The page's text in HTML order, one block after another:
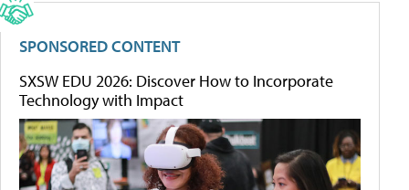
SPONSORED CONTENT
SXSW EDU 2026: Discover How to Incorporate
Technology with Impact